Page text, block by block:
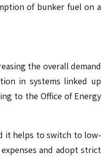
of bunker fuel on a
the overall demand
in systems linked up
to the Office of Energy
it helps to switch to low-
and adopt strict